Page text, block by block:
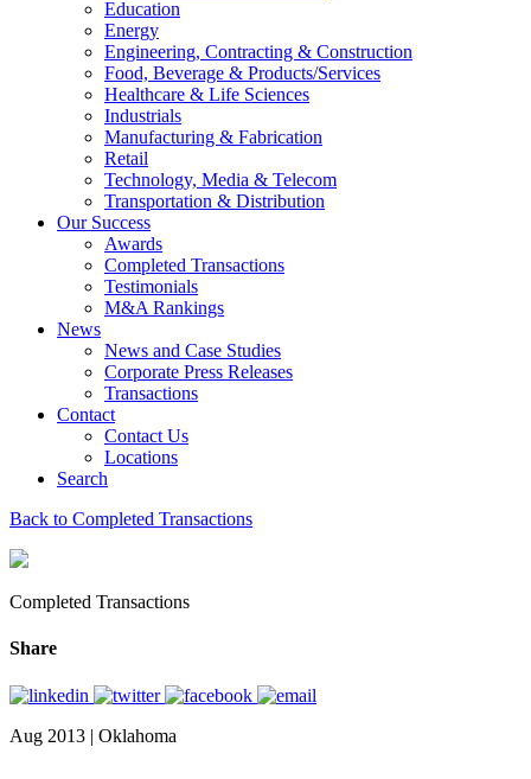
Education
Energy
Engineering, Contracting & Construction
Food, Beverage & Products/Services
Healthcare & Life Sciences
Industrials
Manufacturing & Fabrication
Retail
Technology, Media & Telecom
Transportation & Distribution
Our Success
Awards
Completed Transactions
Testimonials
M&A Rankings
News
News and Case Studies
Corporate Press Releases
Transactions
Contact
Contact Us
Locations
Search
Back to Completed Transactions
Completed Transactions
Share
Aug 2013 | Oklahoma